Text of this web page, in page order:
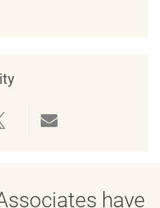
have